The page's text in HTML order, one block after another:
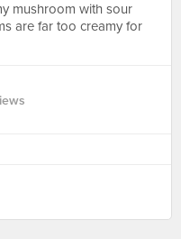
mushroom with sour
are far too creamy for